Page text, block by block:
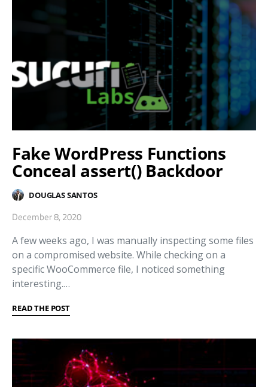
Fake WordPress Functions
Conceal assert() Backdoor
DOUGLAS SANTOS
December 8, 2020
A few weeks ago, I was manually inspecting some files
on a compromised website. While checking on a
specific WooCommerce file, I noticed something
interesting.…
READ THE POST